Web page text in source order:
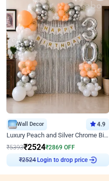
Wall Decor 4.9
Luxury Peach and Silver Chrome Birthday Decoration With Flowers on Wall
₹5393₹2524₹2869 OFF
₹2524 Login to drop price